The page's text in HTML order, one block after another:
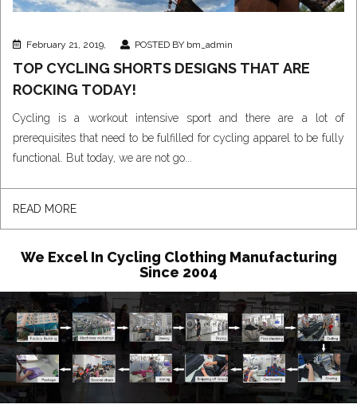
February 21, 2019, POSTED BY bm_admin
TOP CYCLING SHORTS DESIGNS THAT ARE
ROCKING TODAY!
Cycling is a workout intensive sport and there are a lot of
prerequisites that need to be fulfilled for cycling apparel to be fully
functional. But today, we are not go...
READ MORE
We Excel In Cycling Clothing Manufacturing
Since 2004